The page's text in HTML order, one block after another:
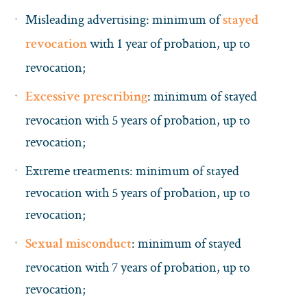
Misleading advertising: minimum ofstayed
revocation with 1 year of probation, up to
revocation;
Excessive prescribing: minimum of stayed
revocation with 5 years of probation, up to
revocation;
Extreme treatments: minimum of stayed
revocation with 5 years of probation, up to
revocation;
Sexual misconduct: minimum of stayed
revocation with 7 years of probation, up to
revocation;